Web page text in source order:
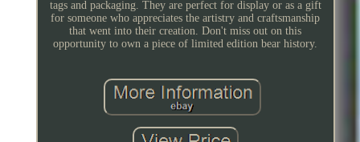
tags and packaging. They are perfect for display or as a gift
for someone who appreciates the artistry and craftsmanship
that went into their creation. Don't miss out on this
opportunity to own a piece of limited edition bear history.